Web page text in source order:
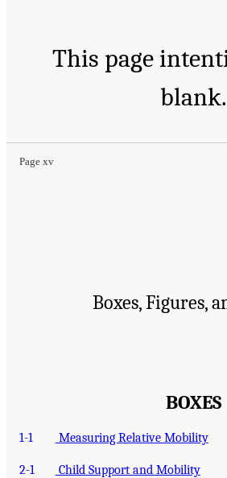
This page
blank.
Page xv
Boxes, Figures,
BOXES
1-1 Measuring Relative Mobility
2-1 Child Support and Mobility